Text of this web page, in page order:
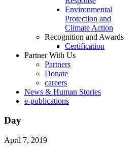
Environmental
Protection and
Climate Action
Recognition and Awards
Certification
Partner With Us
Partners
Donate
careers
News & Human Stories
e-publications
Day
April 7, 2019